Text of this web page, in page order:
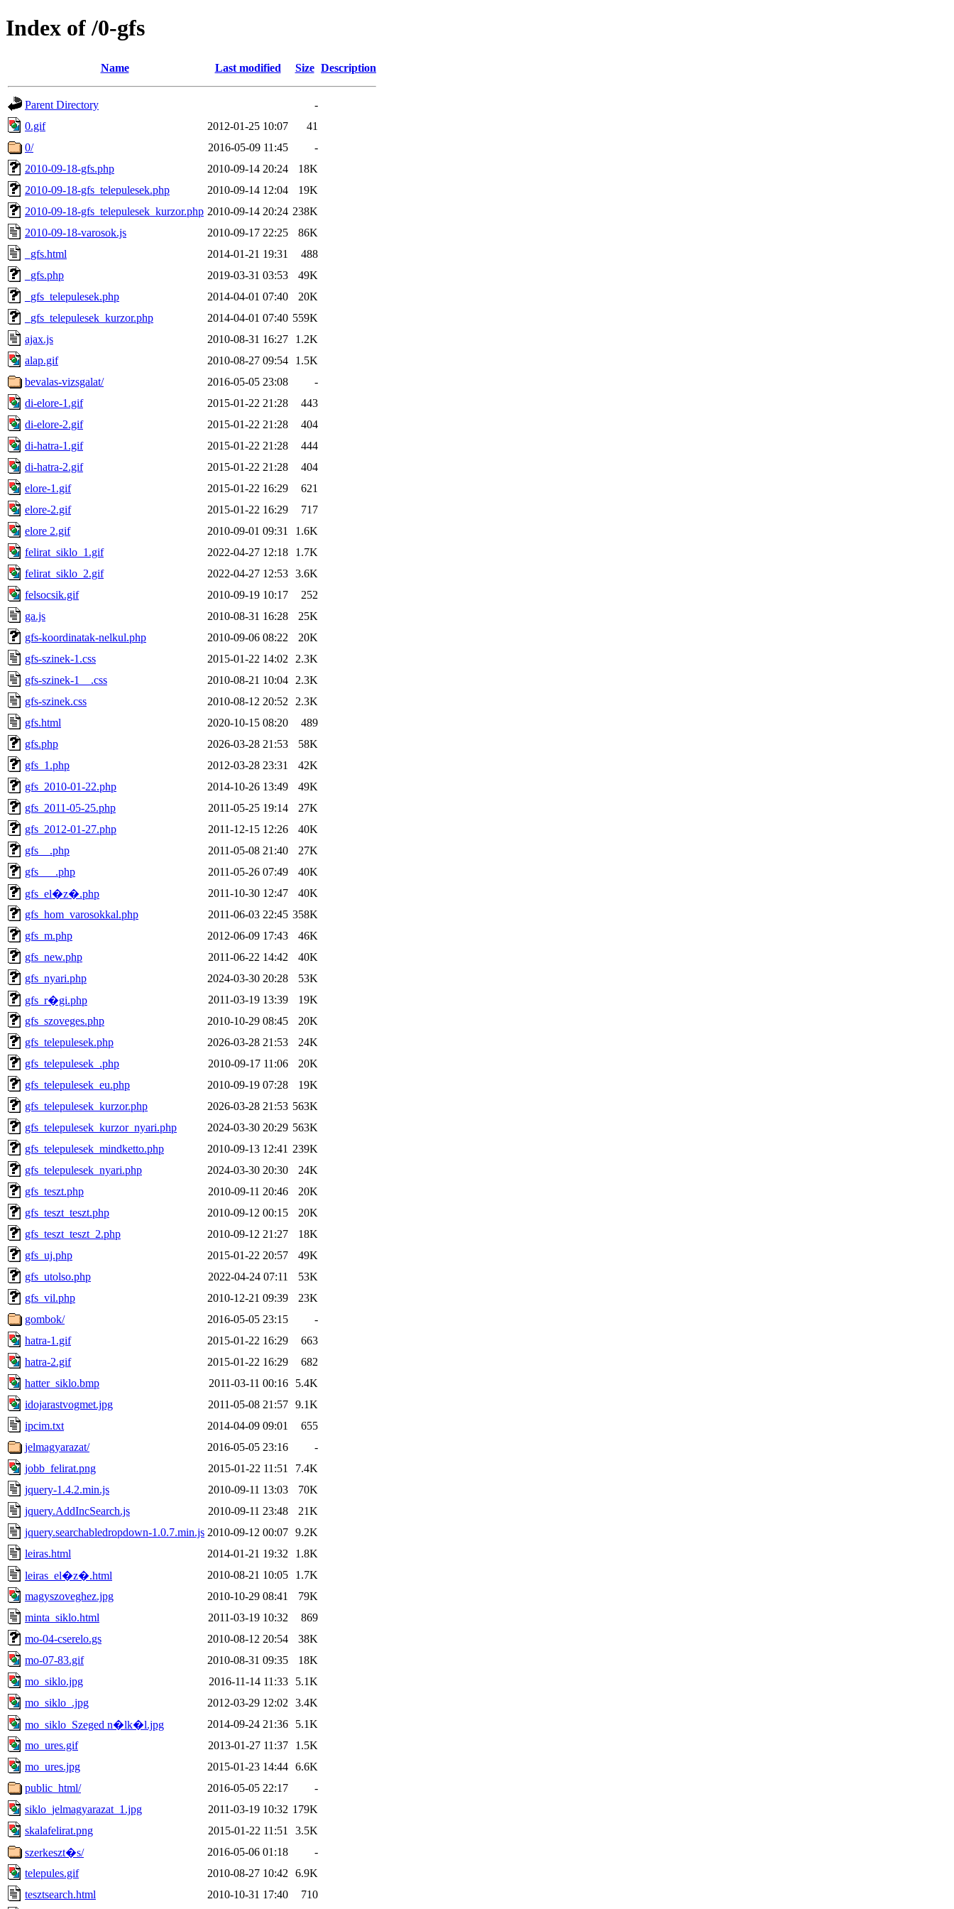
Index of /0-gfs
Name Last modified Size Description
Parent Directory
-
0.gif
2012-01-25 10:07
41
0/
2016-05-09 11:45
-
2010-09-18-gfs.php
2010-09-14 20:24
18K
2010-09-18-gfs_telepulesek.php
2010-09-14 12:04
19K
2010-09-18-gfs_telepulesek_kurzor.php 2010-09-14 20:24 238K
2010-09-18-varosok.js
2010-09-17 22:25
86K
_gfs.html
2014-01-21 19:31
488
_gfs.php
2019-03-31 03:53
49K
_gfs_telepulesek.php
2014-04-01 07:40
20K
_gfs_telepulesek_kurzor.php
2014-04-01 07:40 559K
ajax.js
2010-08-31 16:27
1.2K
alap.gif
2010-08-27 09:54
1.5K
bevalas-vizsgalat/
2016-05-05 23:08
-
di-elore-1.gif
2015-01-22 21:28
443
di-elore-2.gif
2015-01-22 21:28
404
di-hatra-1.gif
2015-01-22 21:28
444
di-hatra-2.gif
2015-01-22 21:28
404
elore-1.gif
2015-01-22 16:29
621
elore-2.gif
2015-01-22 16:29
717
elore 2.gif
2010-09-01 09:31
1.6K
felirat_siklo_1.gif
2022-04-27 12:18
1.7K
felirat_siklo_2.gif
2022-04-27 12:53 3.6K
felsocsik.gif
2010-09-19 10:17
252
ga.js
2010-08-31 16:28
25K
gfs-koordinatak-nelkul.php
2010-09-06 08:22
20K
gfs-szinek-1.css
2015-01-22 14:02
2.3K
gfs-szinek-1__.css
2010-08-21 10:04
2.3K
gfs-szinek.css
2010-08-12 20:52
2.3K
gfs.html
2020-10-15 08:20
489
gfs.php
2026-03-28 21:53
58K
gfs_1.php
2012-03-28 23:31
42K
gfs_2010-01-22.php
2014-10-26 13:49
49K
gfs_2011-05-25.php
2011-05-25 19:14
27K
gfs_2012-01-27.php
2011-12-15 12:26
40K
gfs__.php
2011-05-08 21:40
27K
gfs___.php
2011-05-26 07:49
40K
gfs_el�z�.php
2011-10-30 12:47
40K
gfs_hom_varosokkal.php
2011-06-03 22:45 358K
gfs_m.php
2012-06-09 17:43
46K
gfs_new.php
2011-06-22 14:42
40K
gfs_nyari.php
2024-03-30 20:28
53K
gfs_r�gi.php
2011-03-19 13:39
19K
gfs_szoveges.php
2010-10-29 08:45
20K
gfs_telepulesek.php
2026-03-28 21:53
24K
gfs_telepulesek_.php
2010-09-17 11:06
20K
gfs_telepulesek_eu.php
2010-09-19 07:28
19K
gfs_telepulesek_kurzor.php
2026-03-28 21:53 563K
gfs_telepulesek_kurzor_nyari.php
2024-03-30 20:29 563K
gfs_telepulesek_mindketto.php
2010-09-13 12:41 239K
gfs_telepulesek_nyari.php
2024-03-30 20:30
24K
gfs_teszt.php
2010-09-11 20:46
20K
gfs_teszt_teszt.php
2010-09-12 00:15
20K
gfs_teszt_teszt_2.php
2010-09-12 21:27
18K
gfs_uj.php
2015-01-22 20:57
49K
gfs_utolso.php
2022-04-24 07:11
53K
gfs_vil.php
2010-12-21 09:39
23K
gombok/
2016-05-05 23:15
-
hatra-1.gif
2015-01-22 16:29
663
hatra-2.gif
2015-01-22 16:29
682
hatter_siklo.bmp
2011-03-11 00:16
5.4K
idojarastvogmet.jpg
2011-05-08 21:57 9.1K
ipcim.txt
2014-04-09 09:01
655
jelmagyarazat/
2016-05-05 23:16
-
jobb_felirat.png
2015-01-22 11:51
7.4K
jquery-1.4.2.min.js
2010-09-11 13:03
70K
jquery.AddIncSearch.js
2010-09-11 23:48
21K
jquery.searchabledropdown-1.0.7.min.js 2010-09-12 00:07 9.2K
leiras.html
2014-01-21 19:32
1.8K
leiras_el�z�.html
2010-08-21 10:05
1.7K
magyszoveghez.jpg
2010-10-29 08:41
79K
minta_siklo.html
2011-03-19 10:32
869
mo-04-cserelo.gs
2010-08-12 20:54
38K
mo-07-83.gif
2010-08-31 09:35
18K
mo_siklo.jpg
2016-11-14 11:33
5.1K
mo_siklo_.jpg
2012-03-29 12:02
3.4K
mo_siklo_Szeged n�lk�l.jpg
2014-09-24 21:36
5.1K
mo_ures.gif
2013-01-27 11:37
1.5K
mo_ures.jpg
2015-01-23 14:44 6.6K
public_html/
2016-05-05 22:17
-
siklo_jelmagyarazat_1.jpg
2011-03-19 10:32 179K
skalafelirat.png
2015-01-22 11:51
3.5K
szerkeszt�s/
2016-05-06 01:18
-
telepules.gif
2010-08-27 10:42
6.9K
tesztsearch.html
2010-10-31 17:40 710